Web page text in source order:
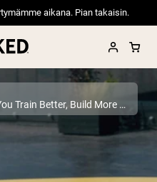
aikana. Pian takaisin.
How Heel-Elevated Squats Help You Train Better, Build More Muscle, and Move With Better Form